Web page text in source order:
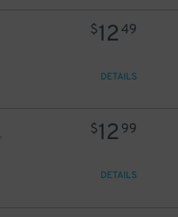
$1249
DETAILS
$12 99
DETAILS